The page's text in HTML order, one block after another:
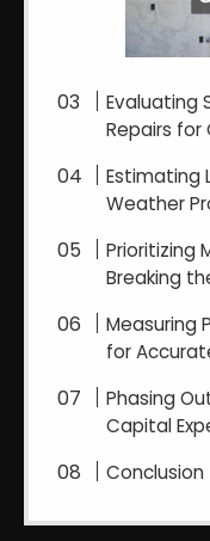
Evaluating
Repairs
Estimating
Weather
Prioritizing
Breaking
Measuring
for
Phasing
Capital
Conclusion